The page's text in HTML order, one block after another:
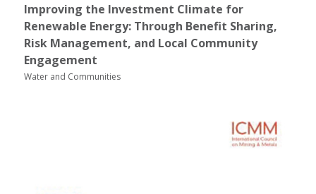
Improving the Investment Climate for
Renewable Energy: Through Benefit Sharing,
Risk Management, and Local Community
Engagement
Water and Communities